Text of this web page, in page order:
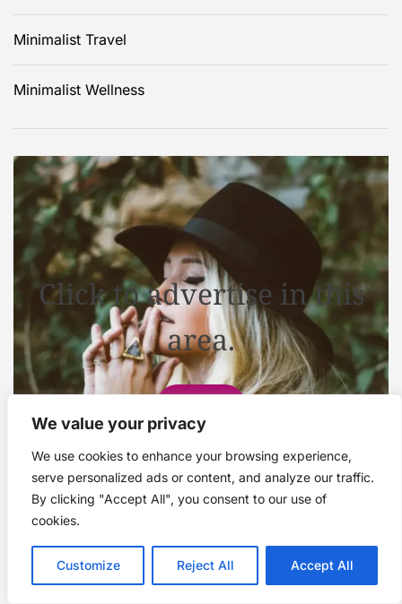
We value your privacy
We use cookies to enhance your browsing experience,
serve personalized ads or content, and analyze our traffic.
By clicking "Accept All", you consent to our use of
cookies.
Customize Reject All Accept All
Minimalist Travel
Minimalist Wellness
Click to advertise in this
area.